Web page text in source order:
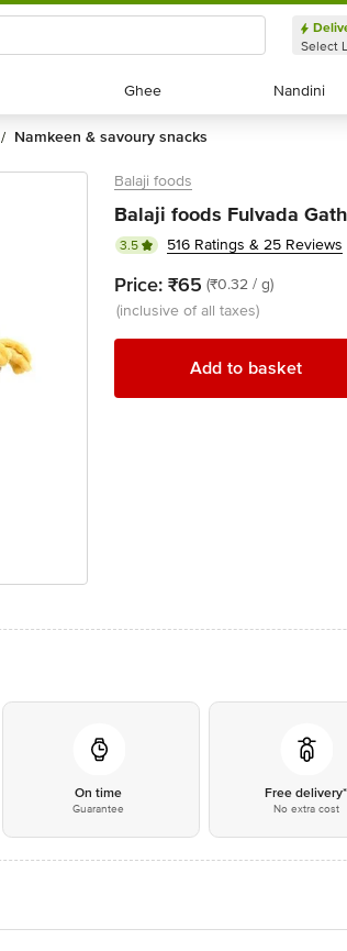
Select
Ghee
Ghee Nandini
Nandini
/ namkeen & savoury snacks
Balaji foods
Balaji foods Fulvada
3.5 516 Ratings & 25 Reviews
Price: ₹65 (₹0.32 / g)
(inclusive of all taxes)
Add to basket
On time
Guarantee
Free delivery*
No extra cost